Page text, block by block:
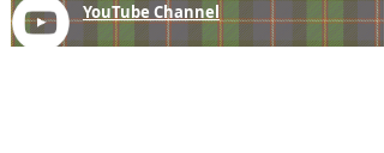
YouTube Channel